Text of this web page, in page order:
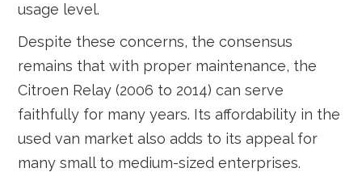
usage level.
Despite these concerns, the consensus
remains that with proper maintenance, the
Citroen Relay (2006 to 2014) can serve
faithfully for many years. Its affordability in the
used van market also adds to its appeal for
many small to medium-sized enterprises.